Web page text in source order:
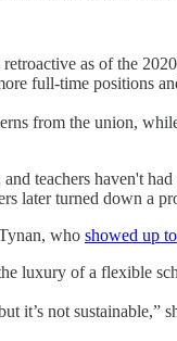
as of the
full-time positions
from the union,
teachers haven't
later turned down a
who showed up
luxury of a flexible
it’s not sustainable,”